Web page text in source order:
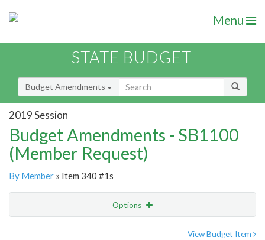
Menu
STATE BUDGET
Budget Amendments
2019 Session
Budget Amendments - SB1100
(Member Request)
By Member » Item 340 #1s
Options
View Budget Item